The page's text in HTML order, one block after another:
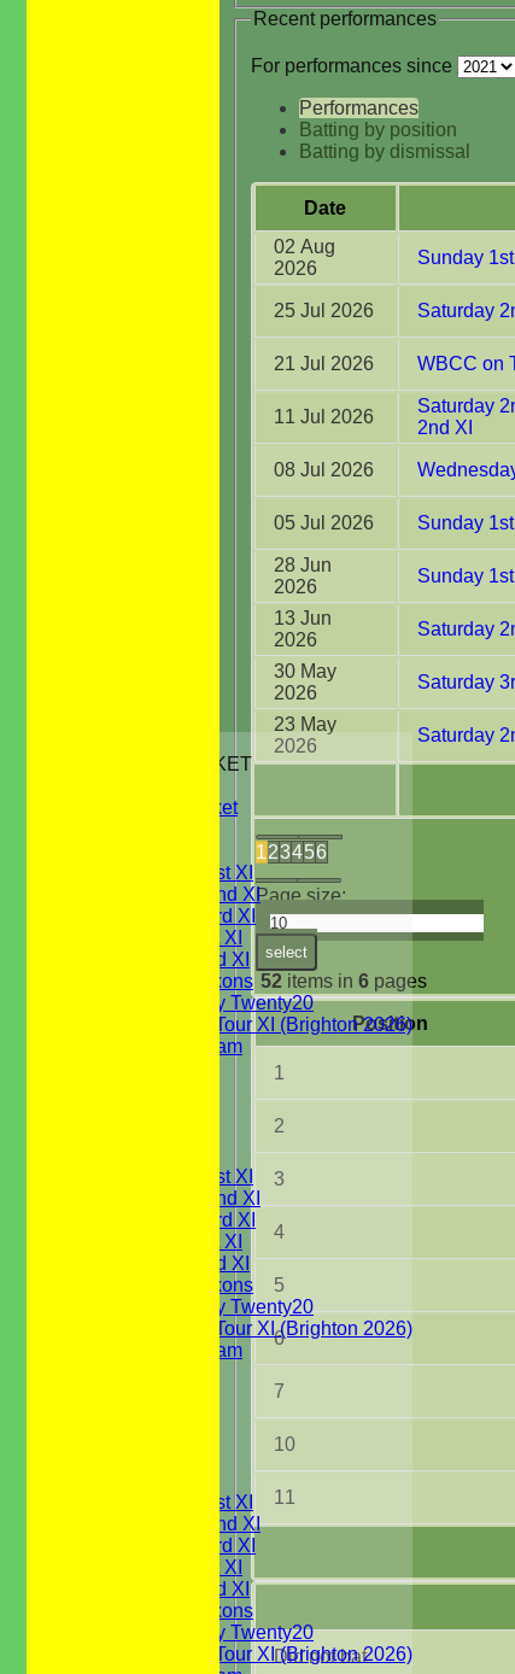
JUNIORS CRICKET
Youth Cricket
Saturday 1st XI
Saturday 2nd XI
Saturday 3rd XI
Sunday 1st XI
Sunday 2nd XI
WBCC Saxons
Wednesday Twenty20
WBCC on Tour XI (Brighton 2026)
Festival Team
Saturday 1st XI
Saturday 2nd XI
Saturday 3rd XI
Sunday 1st XI
Sunday 2nd XI
WBCC Saxons
Wednesday Twenty20
WBCC on Tour XI (Brighton 2026)
Festival Team
Saturday 1st XI
Saturday 2nd XI
Saturday 3rd XI
Sunday 1st XI
Sunday 2nd XI
WBCC Saxons
Wednesday Twenty20
WBCC on Tour XI (Brighton 2026)
Recent performances
For performances since
Performances
Batting by position
Batting by dismissal
Date
123456
Page size:
select
52items in 6pages
02 Aug
2026
Sunday
25 Jul 2026 Saturday
21 Jul 2026 WBCC on
11 Jul 2026
Saturday
2nd XI
08 Jul 2026
05 Jul 2026 Sunday
28 Jun
2026
Sunday
13 Jun
2026
Saturday
30 May
2026
Saturday
23 May
2026
Saturday
Position
1
2
3
4
5
6
7
10
11
Did not bat